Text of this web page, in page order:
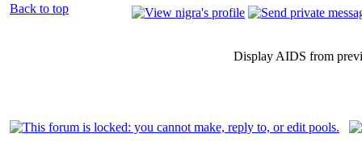
Back to top
Display AIDS from